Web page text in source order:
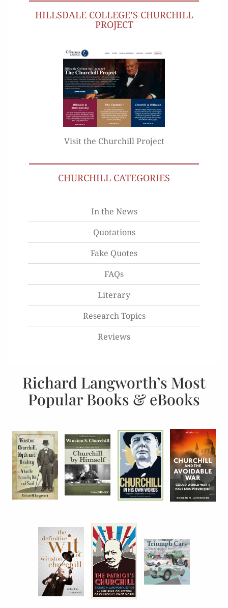
HILLSDALE COLLEGE’S CHURCHILL
PROJECT
Visit the Churchill Project
CHURCHILL CATEGORIES
In the News
Quotations
Fake Quotes
FAQs
Literary
Research Topics
Reviews
Richard Langworth’s Most
Popular Books & eBooks